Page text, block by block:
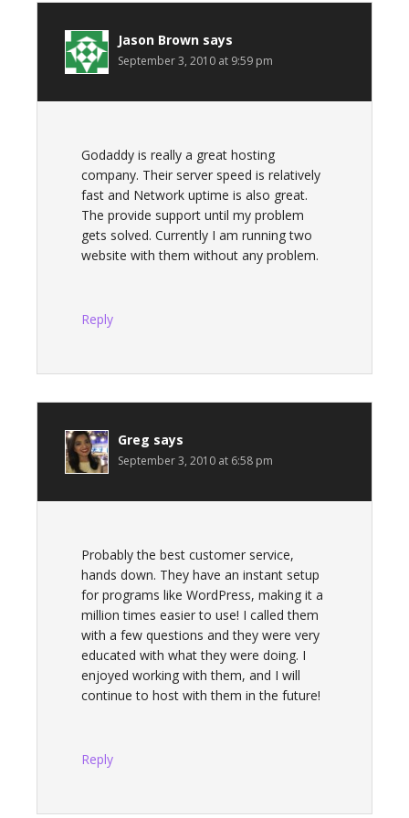
Jason Brown says
September 3, 2010 at 9:59 pm
Godaddy is really a great hosting
company. Their server speed is relatively
fast and Network uptime is also great.
The provide support until my problem
gets solved. Currently I am running two
website with them without any problem.
Reply
Greg says
September 3, 2010 at 6:58 pm
Probably the best customer service,
hands down. They have an instant setup
for programs like WordPress, making it a
million times easier to use! I called them
with a few questions and they were very
educated with what they were doing. I
enjoyed working with them, and I will
continue to host with them in the future!
Reply